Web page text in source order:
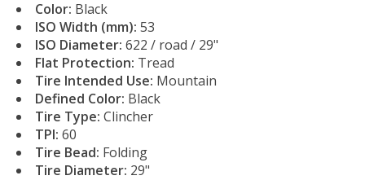
Color: Black
ISO Width (mm): 53
ISO Diameter: 622 / road / 29"
Flat Protection: Tread
Tire Intended Use: Mountain
Defined Color: Black
Tire Type: Clincher
TPI: 60
Tire Bead: Folding
Tire Diameter: 29"